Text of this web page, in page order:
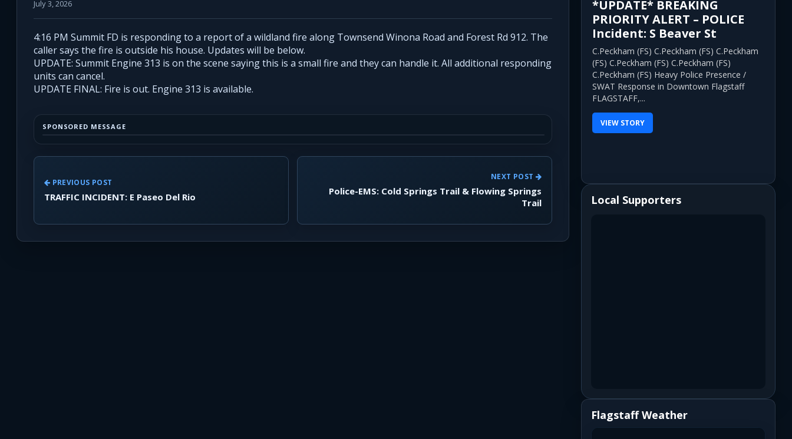
July 3, 2026
4:16 PM Summit FD is responding to a report of a wildland fire along Townsend Winona Road and Forest Rd 912. The
caller says the fire is outside his house. Updates will be below.
UPDATE: Summit Engine 313 is on the scene saying this is a small fire and they can handle it. All additional responding
units can cancel.
UPDATE FINAL: Fire is out. Engine 313 is available.
SPONSORED MESSAGE
PREVIOUS POST
TRAFFIC INCIDENT: E Paseo Del Rio
NEXT POST
Police-EMS: Cold Springs Trail & Flowing Springs
Trail
*UPDATE* BREAKING
PRIORITY ALERT – POLICE
Incident: S Beaver St
C.Peckham (FS) C.Peckham (FS) C.Peckham
(FS) C.Peckham (FS) C.Peckham (FS)
C.Peckham (FS) Heavy Police Presence /
SWAT Response in Downtown Flagstaff
FLAGSTAFF,...
VIEW STORY
Local Supporters
Flagstaff Weather